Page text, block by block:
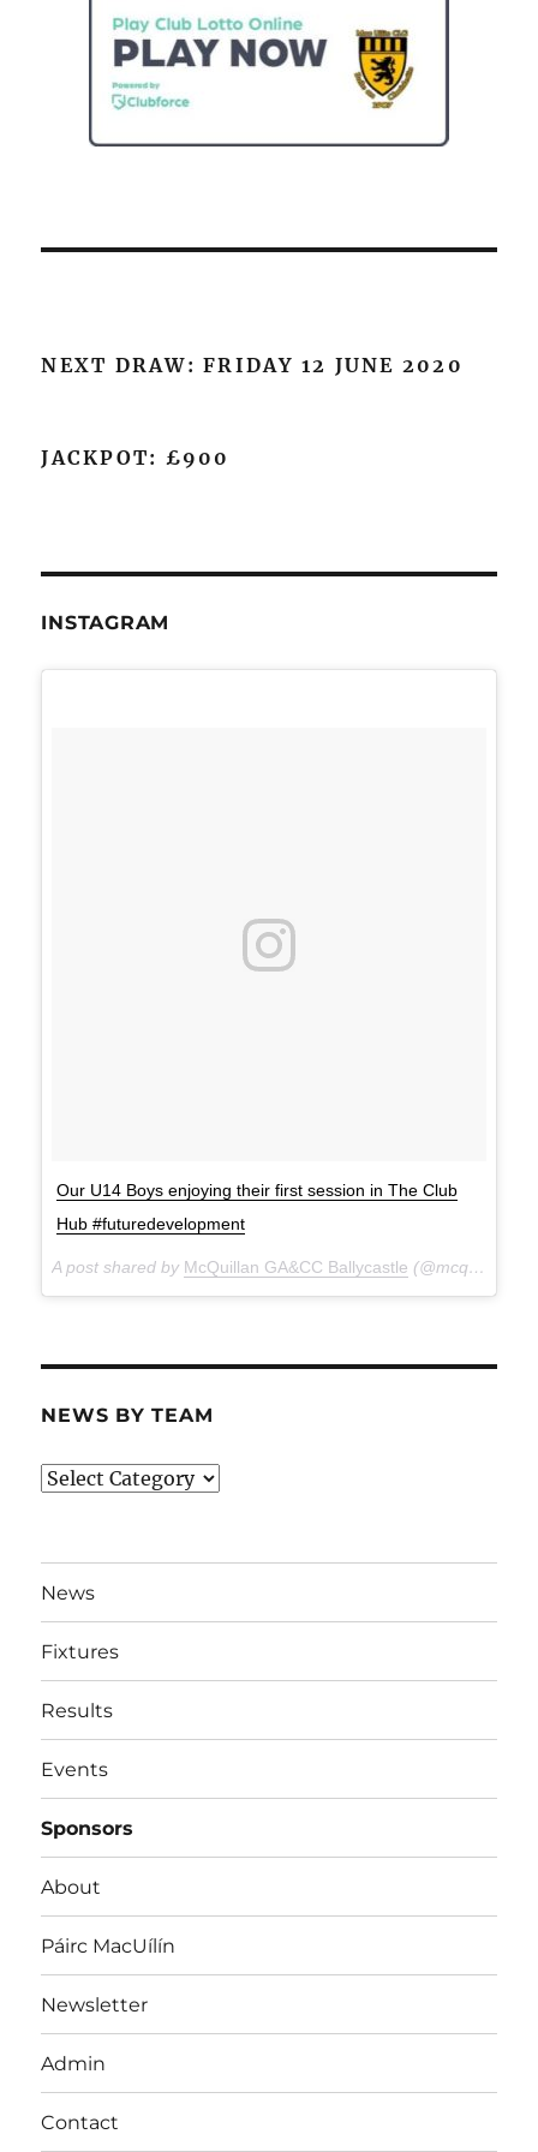
NEXT DRAW: FRIDAY 12 JUNE 2020
JACKPOT: £900
INSTAGRAM
Our U14 Boys enjoying their first session in The Club
Hub #futuredevelopment
A post shared by McQuillan GA&CC Ballycastle (@mcquillanclg) on
NEWS BY TEAM
News
News
Fixtures
Results
Events
Sponsors
About
Páirc MacUílín
Newsletter
Admin
Contact